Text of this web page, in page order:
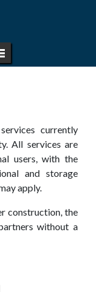
currently
All services are
users, with the
and storage
apply.
construction, the
without a